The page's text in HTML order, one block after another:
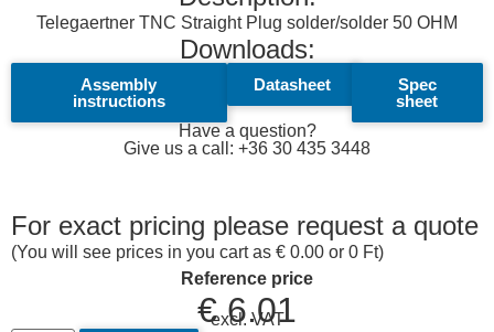
Telegaertner TNC Straight Plug solder/solder 50 OHM
Downloads:
Assembly
instructions
Datasheet
Spec
sheet
Have a question?
Give us a call: +36 30 435 3448
For exact pricing please request a quote
(You will see prices in you cart as € 0.00 or 0 Ft)
Reference price
€6.01
excl. VAT